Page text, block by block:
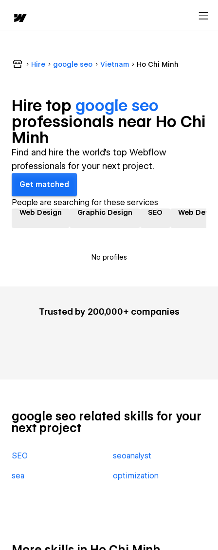
Hire google seo Vietnam Ho Chi Minh
Hire top google seo
professionals near Ho Chi
Minh
Find and hire the world's top Webflow
professionals for your next project.
Get matched
People are searching for these services
Web Design Graphic Design SEO Web
No profiles
Trusted by 200,000+ companies
google seo related skills for your
next project
SEO seoanalyst
sea optimization